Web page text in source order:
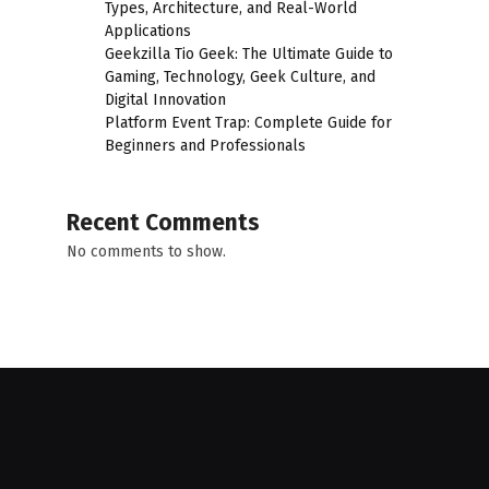
Types, Architecture, and Real-World
Applications
Geekzilla Tio Geek: The Ultimate Guide to
Gaming, Technology, Geek Culture, and
Digital Innovation
Platform Event Trap: Complete Guide for
Beginners and Professionals
Recent Comments
No comments to show.